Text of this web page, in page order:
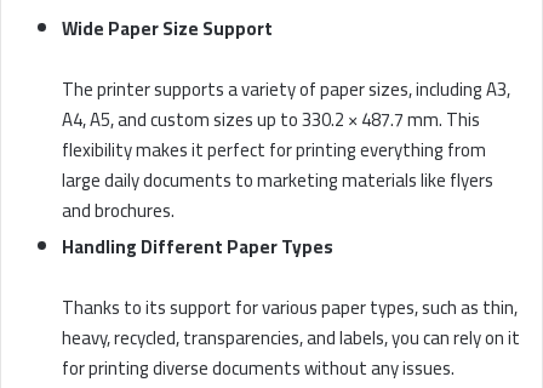
Wide Paper Size Support
The printer supports a variety of paper sizes, including A3,
A4, A5, and custom sizes up to 330.2 × 487.7 mm. This
flexibility makes it perfect for printing everything from
large daily documents to marketing materials like flyers
and brochures.
Handling Different Paper Types
Thanks to its support for various paper types, such as thin,
heavy, recycled, transparencies, and labels, you can rely on it
for printing diverse documents without any issues.